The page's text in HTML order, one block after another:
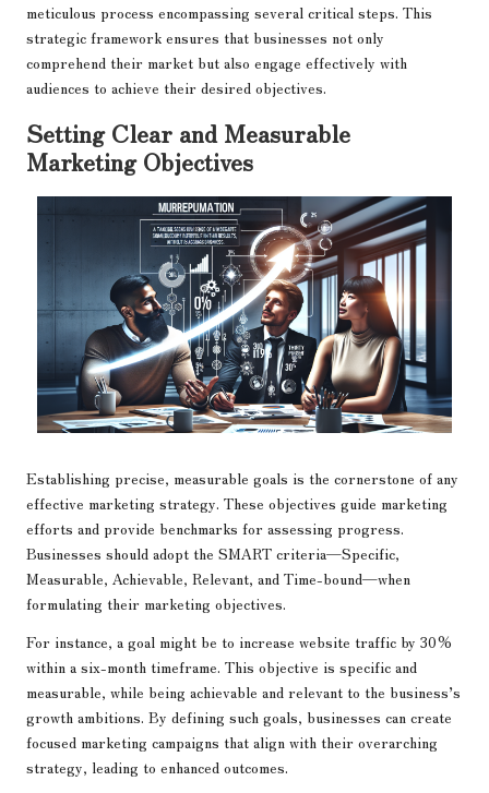
meticulous process encompassing several critical steps. This
strategic framework ensures that businesses not only
comprehend their market but also engage effectively with
audiences to achieve their desired objectives.
Setting Clear and Measurable
Marketing Objectives
Establishing precise, measurable goals is the cornerstone of any
effective marketing strategy. These objectives guide marketing
efforts and provide benchmarks for assessing progress.
Businesses should adopt the SMART criteria—Specific,
Measurable, Achievable, Relevant, and Time-bound—when
formulating their marketing objectives.
For instance, a goal might be to increase website traffic by 30%
within a six-month timeframe. This objective is specific and
measurable, while being achievable and relevant to the business’s
growth ambitions. By defining such goals, businesses can create
focused marketing campaigns that align with their overarching
strategy, leading to enhanced outcomes.